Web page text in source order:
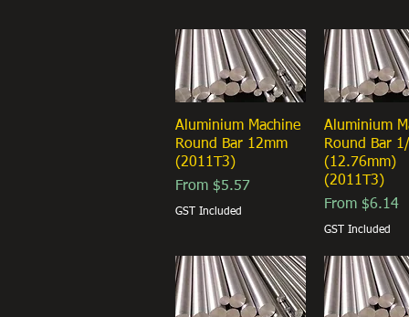
Quick View
Aluminium Machine
Round Bar 12mm
(2011T3)
From $5.57
Sale Price
GST Included
Quick
Aluminium
Round Bar
(12.76mm)
(2011T3)
From $6.14
Sale Price
GST Included